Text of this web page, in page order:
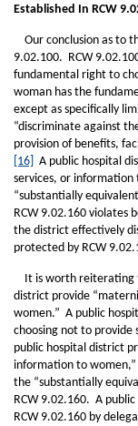
Established In RCW
Our conclusion as to
9.02.100. RCW
fundamental right to
woman has the
except as specifically
“discriminate against
provision of benefits,
[16]
A public hospital
services, or
“substantially
RCW 9.02.160 violates
the district effectively
protected by RCW
It is worth reiterating
district provide
women.” A public
choosing not to provide
public hospital district
information to
the “substantially
RCW 9.02.160. A
RCW 9.02.160 by